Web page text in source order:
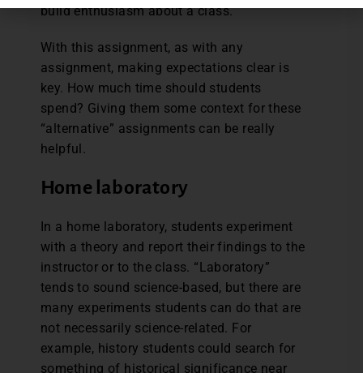
build enthusiasm about a class.
With this assignment, as with any
assignment, making expectations clear is
key. How much time should students
spend? Giving them some context for these
“alternative” assignments can be really
helpful.
Home laboratory
In a home laboratory, students experiment
with a theory and report their findings to the
instructor or to the class. “Laboratory”
tends to sound science-based, but there are
many experiments students can do that are
not necessarily science-related. For
example, history students could search for
something of historical significance near